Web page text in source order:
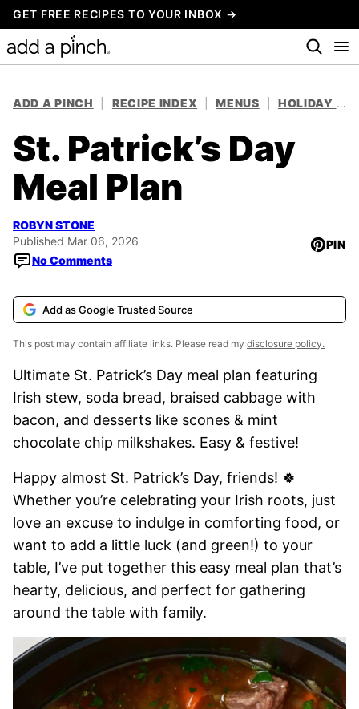
Skip
to
content
GET FREE RECIPES TO YOUR INBOX →
ADD A PINCH RECIPE INDEX MENUS HOLIDAY MEAL PLANS
St. Patrick’s Day
Meal Plan
ROBYN STONE
Published Mar 06, 2026
No Comments
PIN
Add as Google Trusted Source
This post may contain affiliate links. Please read my disclosure policy.
Ultimate St. Patrick’s Day meal plan featuring
Irish stew, soda bread, braised cabbage with
bacon, and desserts like scones & mint
chocolate chip milkshakes. Easy & festive!
Happy almost St. Patrick’s Day, friends! 🍀
Whether you’re celebrating your Irish roots, just
love an excuse to indulge in comforting food, or
want to add a little luck (and green!) to your
table, I’ve put together this easy meal plan that’s
hearty, delicious, and perfect for gathering
around the table with family.